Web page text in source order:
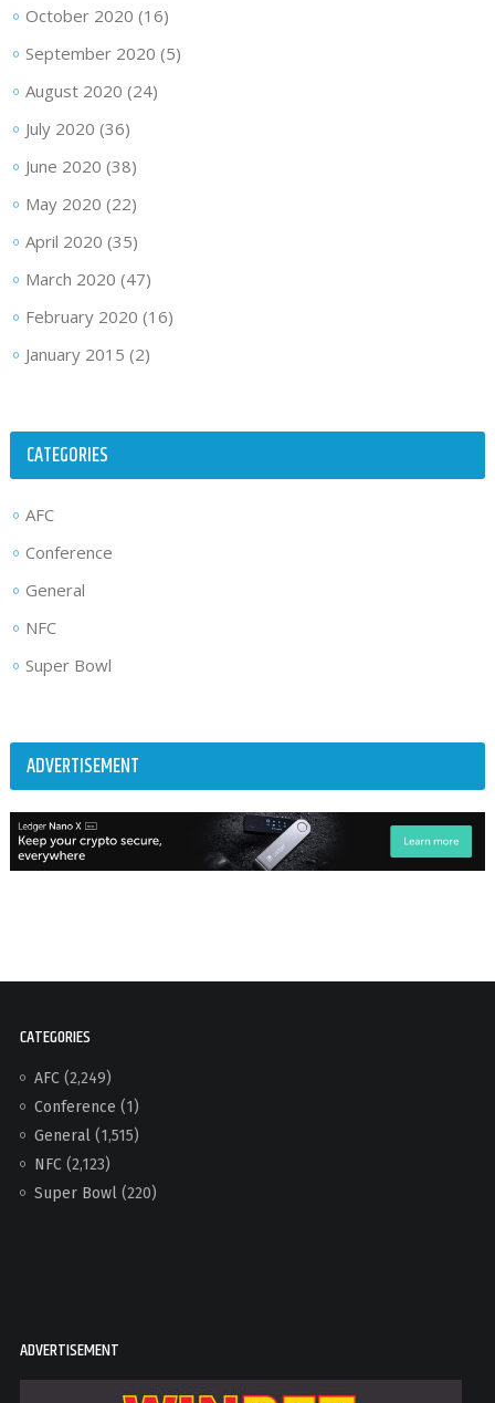
October 2020 (16)
September 2020 (5)
August 2020 (24)
July 2020 (36)
June 2020 (38)
May 2020 (22)
April 2020 (35)
March 2020 (47)
February 2020 (16)
January 2015 (2)
CATEGORIES
AFC
Conference
General
NFC
Super Bowl
ADVERTISEMENT
CATEGORIES
AFC(2,249)
Conference (1)
General(1,515)
NFC(2,123)
Super Bowl(220)
ADVERTISEMENT